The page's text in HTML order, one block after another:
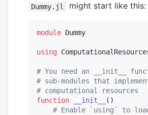
Dummy.jl might start like this:
module Dummy
using
# You need an __init__
# sub-modules that
# computational resources
function
__init__
()
# Enable `using` to